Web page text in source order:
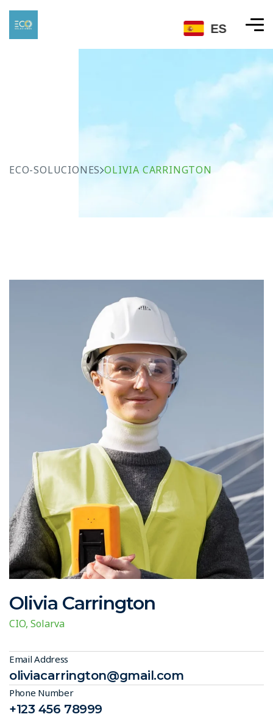
ECO-SOLUCIONES OLIVIA CARRINGTON
Olivia Carrington
CIO, Solarva
Email Address
oliviacarrington@gmail.com
Phone Number
+123 456 78999
ES